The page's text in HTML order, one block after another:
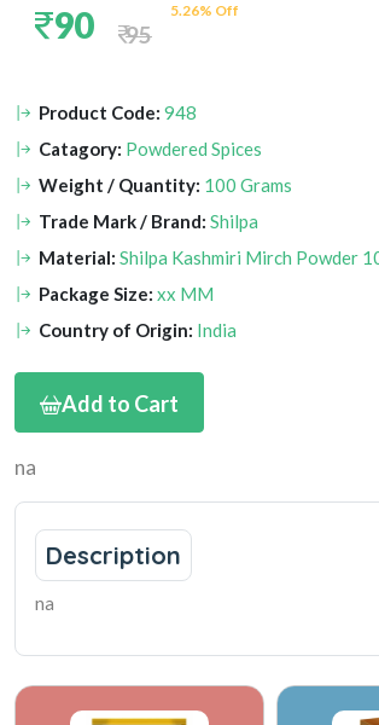
90 5.26% Off
95
Product Code: 948
Catagory: Powdered Spices
Weight / Quantity: 100 Grams
Trade Mark / Brand: Shilpa
Material: Shilpa Kashmiri Mirch Powder
Package Size: xx MM
Country of Origin: India
Add to Cart
na
Description
na